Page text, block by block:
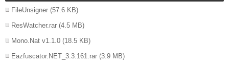
FileUnsigner (57.6 KB)
ResWatcher.rar (4.5 MB)
Mono.Nat v1.1.0 (18.5 KB)
Eazfuscator.NET_3.3.161.rar (3.9 MB)